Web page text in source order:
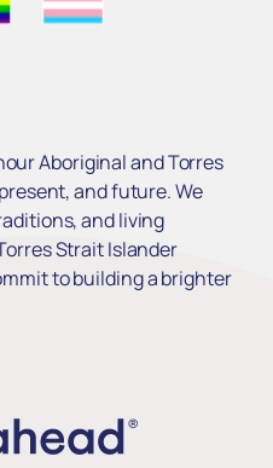
Aboriginal and Torres
and future. We
and living
Strait Islander
to building a brighter